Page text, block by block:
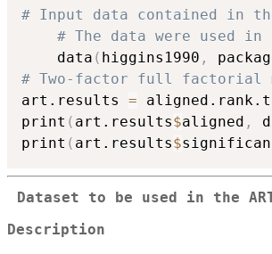
# Input data contained in
# The data were used
	data
( higgins1990 ,
# Two-factor full factorial
art.results =
print ( art.results$aligned ,
print ( art.results$
Dataset to be used in the
Description